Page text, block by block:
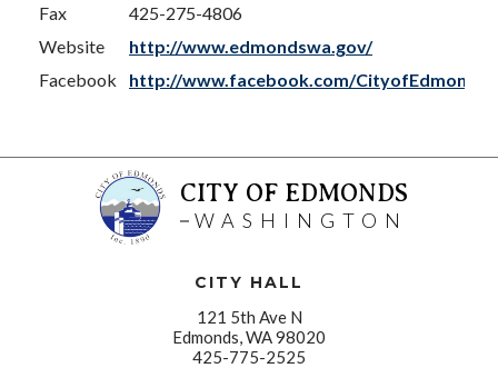
Fax
425-275-4806
Website
http://www.edmondswa.gov/
Facebook
http://www.facebook.com/CityofEdmonds
CITY OF EDMONDS
WASHINGTON
CITY HALL
121 5th Ave N
Edmonds, WA 98020
425-775-2525